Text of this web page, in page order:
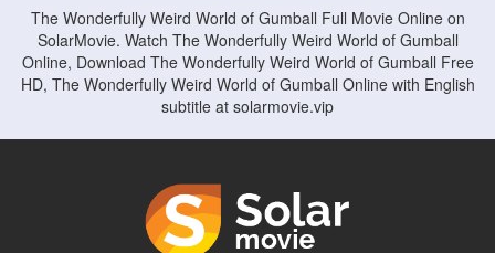
The Wonderfully Weird World of Gumball Full Movie Online on
SolarMovie. Watch The Wonderfully Weird World of Gumball
Online, Download The Wonderfully Weird World of Gumball Free
HD, The Wonderfully Weird World of Gumball Online with English
subtitle at solarmovie.vip